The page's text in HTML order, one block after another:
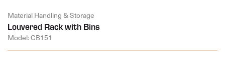
Material Handling & Storage
Louvered Rack with Bins
Model: CB151